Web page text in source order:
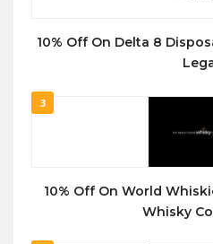
10% Off On Delta 8
3
10% Off On World
Whisky